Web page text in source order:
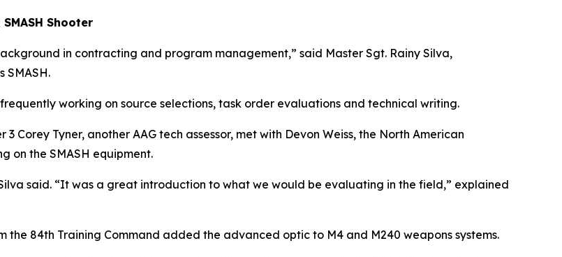
Shooter
in contracting and program management,” said Master Sgt. Rainy Silva,
SMASH.
working on source selections, task order evaluations and technical writing.
Corey Tyner, another AAG tech assessor, met with Devon Weiss, the North American
on the SMASH equipment.
said. “It was a great introduction to what we would be evaluating in the field,” explained
the 84th Training Command added the advanced optic to M4 and M240 weapons systems.